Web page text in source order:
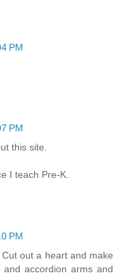
PM
PM
this site.
I teach Pre-K.
PM
out a heart and make
accordion arms and